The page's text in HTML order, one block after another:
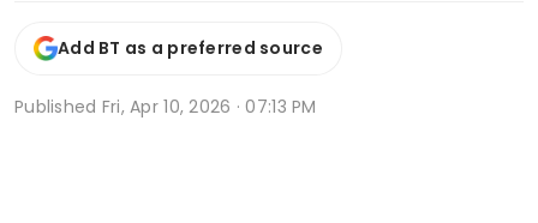
Add BT as a preferred source
Published Fri, Apr 10, 2026 · 07:13 PM